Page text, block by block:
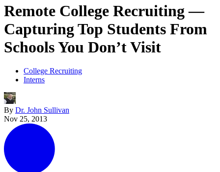
Remote College Recruiting —
Capturing Top Students From
Schools You Don’t Visit
College Recruiting
Interns
By Dr. John Sullivan
Nov 25, 2013